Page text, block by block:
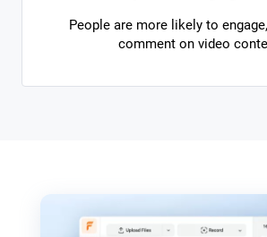
People are more likely to
comment on video